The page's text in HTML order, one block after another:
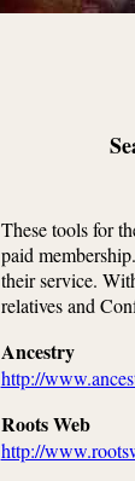
These tools for
paid
their service.
relatives and
Ancestry
http://
Roots Web
http://